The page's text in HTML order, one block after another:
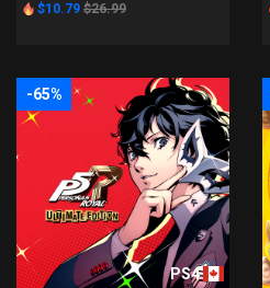
$10.79 $26.99
-65%
PS4